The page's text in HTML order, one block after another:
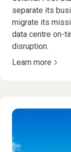
separate its
migrate its
data centre on-
disruption.
Learn more